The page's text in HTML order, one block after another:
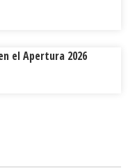
el Apertura 2026